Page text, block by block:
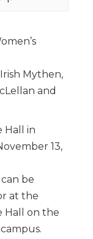
Mythen,
and
Hall in
13,
be
at the
Hall on the